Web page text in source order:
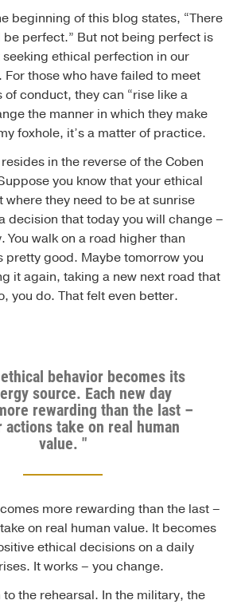
beginning of this blog states, “There
be perfect.” But not being perfect is
seeking ethical perfection in our
those who have failed to meet
conduct, they can “rise like a
the manner in which they make
foxhole, it’s a matter of practice.
in the reverse of the Coben
you know that your ethical
where they need to be at sunrise
decision that today you will change –
You walk on a road higher than
pretty good. Maybe tomorrow you
it again, taking a new next road that
you do. That felt even better.
behavior becomes its
source. Each new day
rewarding than the last –
actions take on real human
value. "
more rewarding than the last –
on real human value. It becomes
ethical decisions on a daily
It works – you change.
to the rehearsal. In the military, the